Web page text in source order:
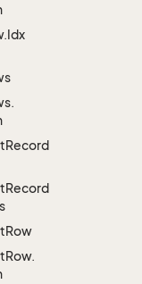
Idx
Record
Record
Row
Row.